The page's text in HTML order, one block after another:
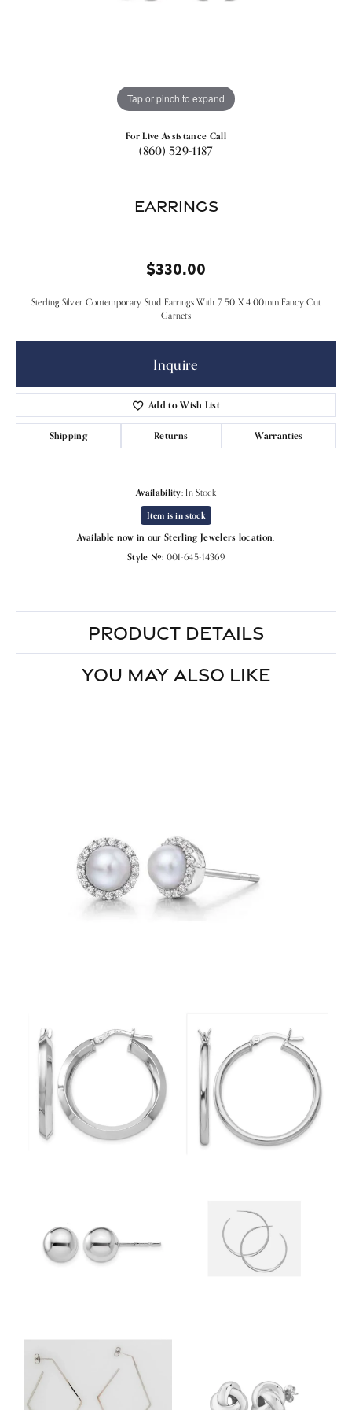
Tap or pinch to expand
For Live Assistance Call
(860) 529-1187
Earrings
$330.00
Sterling Silver Contemporary Stud Earrings With 7.50 X 4.00mm Fancy Cut
Garnets
Inquire
Add to Wish List
Shipping Returns Warranties
Availability: In Stock
Item is in stock
Available now in our Sterling Jewelers location.
Style #: 001-645-14369
PRODUCT DETAILS
YOU MAY ALSO LIKE